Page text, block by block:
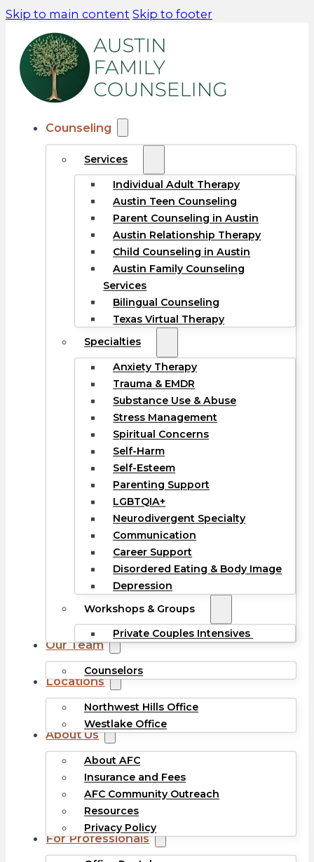
Skip to main content Skip to footer
Counseling
Services
Individual Adult Therapy
Austin Teen Counseling
Parent Counseling in Austin
Austin Relationship Therapy
Child Counseling in Austin
Austin Family Counseling
Services
Bilingual Counseling
Texas Virtual Therapy
Specialties
Anxiety Therapy
Trauma & EMDR
Substance Use & Abuse
Stress Management
Spiritual Concerns
Self-Harm
Self-Esteem
Parenting Support
LGBTQIA+
Neurodivergent Specialty
Communication
Career Support
Disordered Eating & Body Image
Depression
Workshops & Groups
Private Couples Intensives
Our Team
Counselors
Locations
Northwest Hills Office
Westlake Office
About Us
About AFC
Insurance and Fees
AFC Community Outreach
Resources
Privacy Policy
For Professionals